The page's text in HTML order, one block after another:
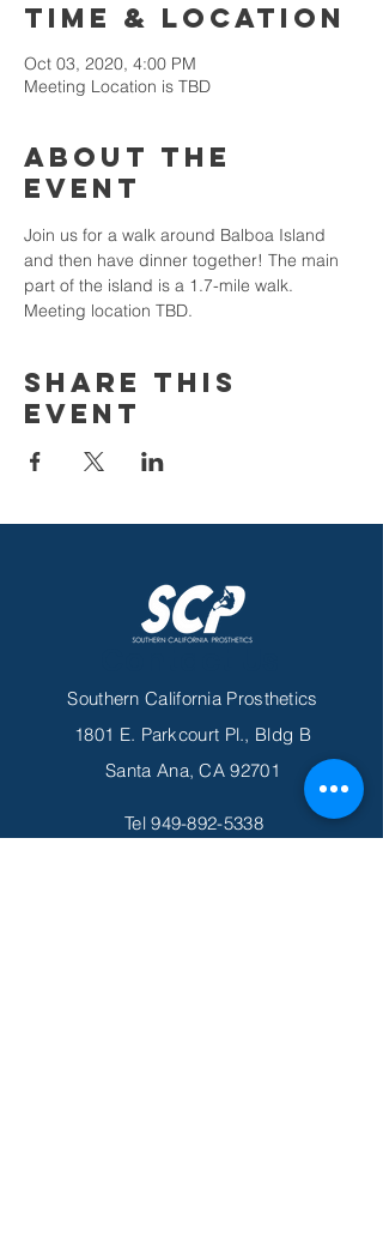
Time & Location
Oct 03, 2020, 4:00 PM
Meeting Location is TBD
About the
Event
Join us for a walk around Balboa Island
and then have dinner together! The main
part of the island is a 1.7-mile walk.
Meeting location TBD.
Share This
Event
Southern California Prosthetics
1801 E. Parkcourt Pl., Bldg B
Santa Ana, CA 92701
Tel949-892-5338